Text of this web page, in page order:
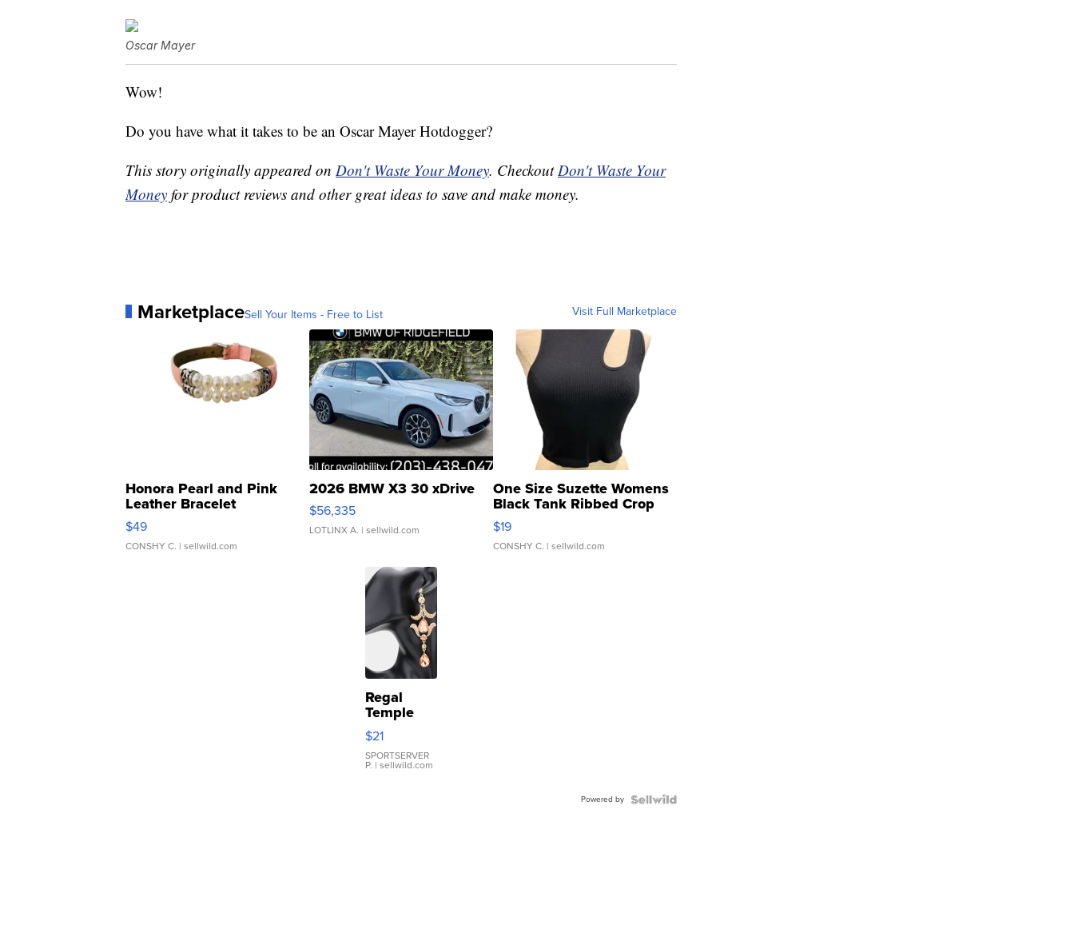
Oscar Mayer
Wow!
Do you have what it takes to be an Oscar Mayer Hotdogger?
This story originally appeared on Don't Waste Your Money. Checkout Don't Waste Your
Money for product reviews and other great ideas to save and make money.
MarketplaceSell Your Items - Free to List Visit Full Marketplace
Honora Pearl and Pink
Leather Bracelet
Adjustable Buckle Clo...
$49
CONSHY C. | sellwild.com
2026 BMW X3 30 xDrive
$56,335
LOTLINX A. | sellwild.com
One Size Suzette Womens
Black Tank Ribbed Crop
Asymmetrical ...
$19
CONSHY C. | sellwild.com
Regal
Temple
Droplet
Earrings
$21
SPORTSERVER
P. | sellwild.com
Powered by